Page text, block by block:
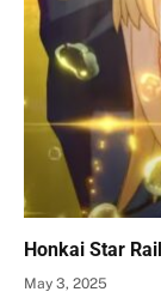
Honkai Star
May 3, 2025